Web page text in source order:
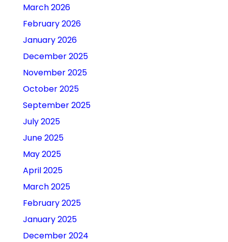
March 2026
February 2026
January 2026
December 2025
November 2025
October 2025
September 2025
July 2025
June 2025
May 2025
April 2025
March 2025
February 2025
January 2025
December 2024